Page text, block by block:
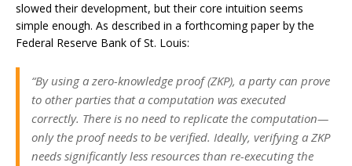
slowed their development, but their core intuition seems
simple enough. As described in a forthcoming paper by the
Federal Reserve Bank of St. Louis:
“By using a zero-knowledge proof (ZKP), a party can prove
to other parties that a computation was executed
correctly. There is no need to replicate the computation—
only the proof needs to be verified. Ideally, verifying a ZKP
needs significantly less resources than re-executing the